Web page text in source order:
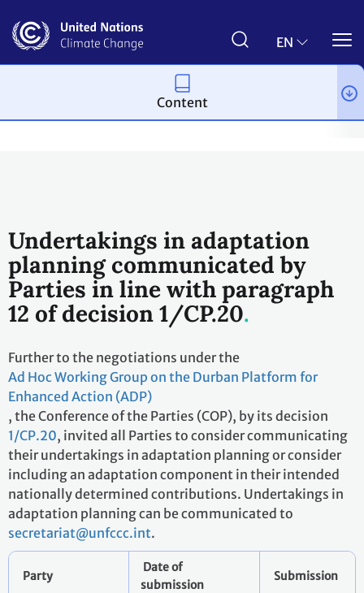
main
EN
Conferences
Undertakings in adaptation
planning communicated by
Parties in line with paragraph
12 of decision 1/CP.20
Further to the negotiations under the
Ad Hoc Working Group on the Durban Platform for
Enhanced Action (ADP)
, the Conference of the Parties (COP), by its decision
1/CP.20, invited all Parties to consider communicating
their undertakings in adaptation planning or consider
including an adaptation component in their intended
nationally determined contributions. Undertakings in
adaptation planning can be communicated to
secretariat@unfccc.int.
Party
Date of
submission
Submission
Content